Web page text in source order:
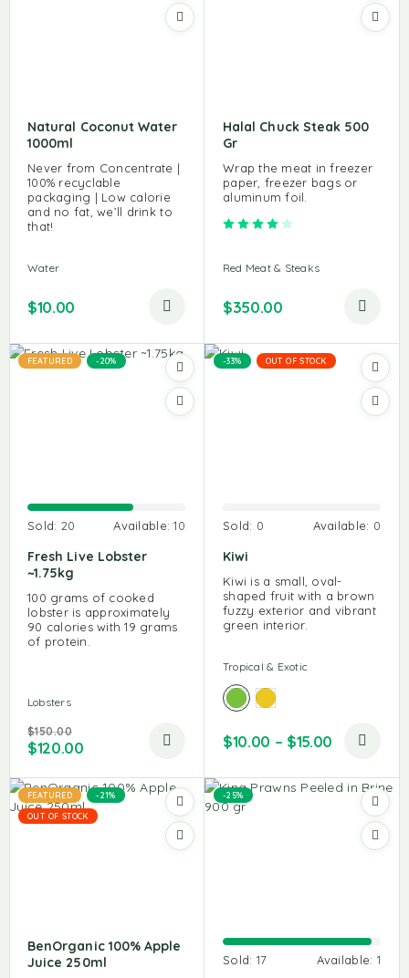
Natural Coconut Water
1000ml
Never from Concentrate |
100% recyclable
packaging | Low calorie
and no fat, we’ll drink to
that!
Water
$10.00
Halal Chuck Steak 500
Gr
Wrap the meat in freezer
paper, freezer bags or
aluminum foil.
Rated
Red Meat & Steaks
$350.00
FEATURED -20%
Sold: 20 Available:10
Fresh Live Lobster
~1.75kg
100 grams of cooked
lobster is approximately
90 calories with 19 grams
of protein.
Lobsters
$150.00
$120.00
-33% OUT OF STOCK
Sold: 0 Available: 0
Kiwi
Kiwi is a small, oval-
shaped fruit with a brown
fuzzy exterior and vibrant
green interior.
Tropical & Exotic
$10.00 – $15.00
FEATURED -21%
OUT OF STOCK
BenOrganic 100% Apple
Juice 250ml
-25%
Sold: 17 Available: 1